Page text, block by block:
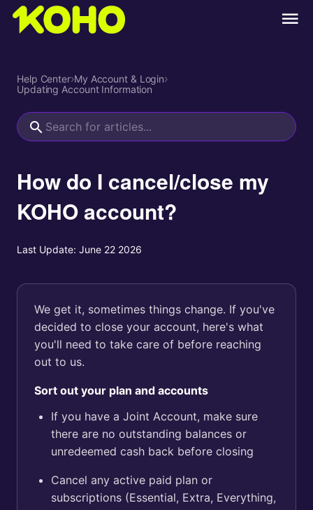
Help Center›My Account & Login›
Updating Account Information
How do I cancel/close my
KOHO account?
Last Update: June 22 2026
We get it, sometimes things change. If you've
decided to close your account, here's what
you'll need to take care of before reaching
out to us.
Sort out your plan and accounts
If you have a Joint Account, make sure
there are no outstanding balances or
unredeemed cash back before closing
Cancel any active paid plan or
subscriptions (Essential, Extra, Everything,